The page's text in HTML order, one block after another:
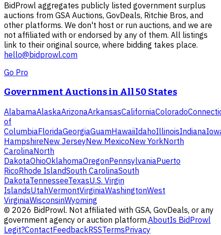
BidProwl aggregates publicly listed government surplus
auctions from GSA Auctions, GovDeals, Ritchie Bros, and
other platforms. We don't host or run auctions, and we are
not affiliated with or endorsed by any of them. All listings
link to their original source, where bidding takes place.
hello@bidprowl.com
Go Pro
Government Auctions in All 50 States
AlabamaAlaskaArizonaArkansasCaliforniaColorado
of
ColumbiaFloridaGeorgiaGuamHawaiiIdahoIllinoisIndiana
HampshireNew JerseyNew MexicoNew YorkNorth
CarolinaNorth
DakotaOhioOklahomaOregonPennsylvaniaPuerto
RicoRhode IslandSouth CarolinaSouth
DakotaTennesseeTexasU.S. Virgin
IslandsUtahVermontVirginiaWashingtonWest
VirginiaWisconsinWyoming
© 2026 BidProwl. Not affiliated with GSA, GovDeals, or any
government agency or auction platform.AboutIs BidProwl
Legit?ContactFeedbackRSSTermsPrivacy